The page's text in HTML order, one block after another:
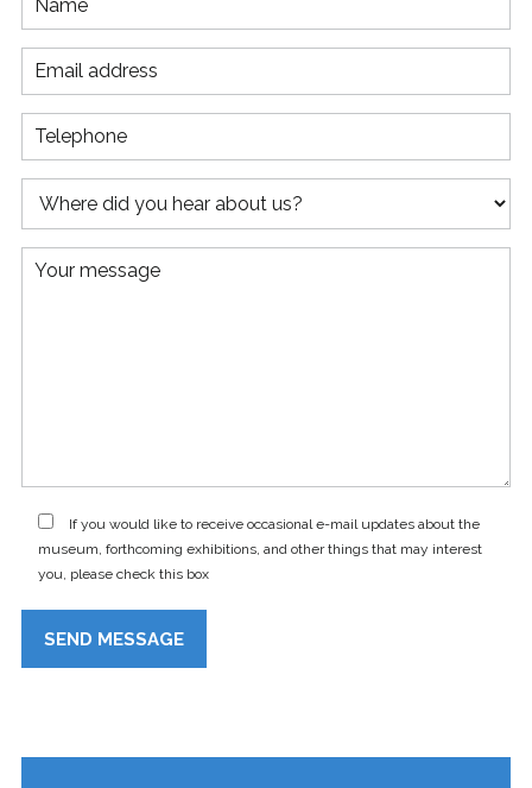
If you would like to receive occasional e-mail updates about the
museum, forthcoming exhibitions, and other things that may interest
you, please check this box